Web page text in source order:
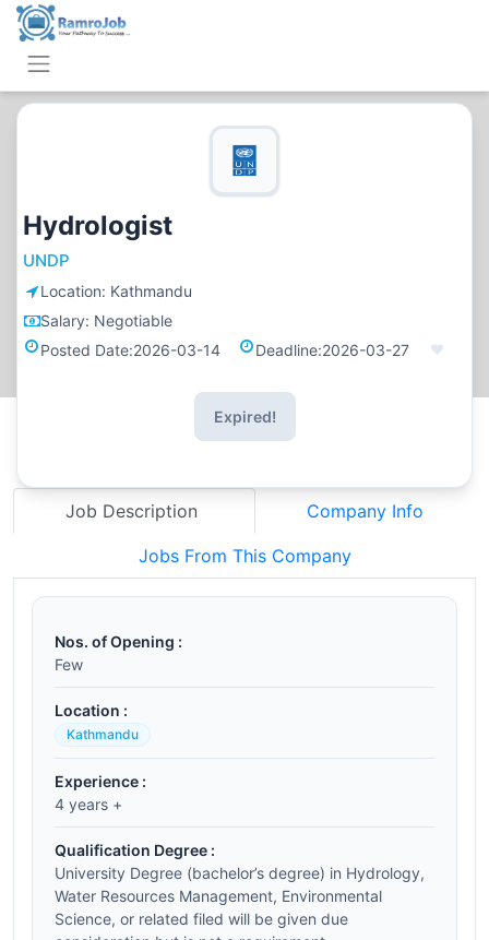
Hydrologist
UNDP
Location: Kathmandu
Salary: Negotiable
Posted Date:2026-03-14 Deadline:2026-03-27
Expired!
Job Description Company Info
Jobs From This Company
Nos. of Opening :
Few
Location :
Kathmandu
Experience :
4 years +
Qualification Degree :
University Degree (bachelor’s degree) in Hydrology,
Water Resources Management, Environmental
Science, or related filed will be given due